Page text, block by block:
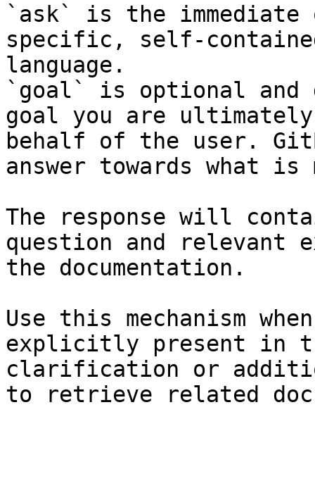
`ask` is the
specific, self-
language.
`goal` is optional and
goal you are
behalf of the user.
answer towards what
The response will
question and relevant
the documentation.
Use this mechanism
explicitly present in
clarification or